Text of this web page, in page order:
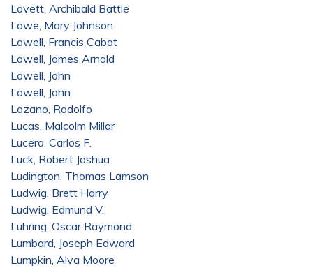
Lovett, Archibald Battle
Lowe, Mary Johnson
Lowell, Francis Cabot
Lowell, James Arnold
Lowell, John
Lowell, John
Lozano, Rodolfo
Lucas, Malcolm Millar
Lucero, Carlos F.
Luck, Robert Joshua
Ludington, Thomas Lamson
Ludwig, Brett Harry
Ludwig, Edmund V.
Luhring, Oscar Raymond
Lumbard, Joseph Edward
Lumpkin, Alva Moore